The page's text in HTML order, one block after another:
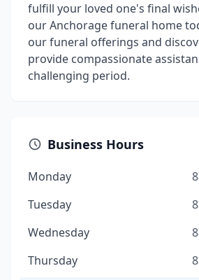
fulfill your loved one's final
our Anchorage funeral home
our funeral offerings and
provide compassionate
challenging period.
Business Hours
Monday
Tuesday
Wednesday
Thursday